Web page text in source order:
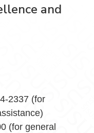
and
Teaching Innovation on
and Teaching
and Teaching
2337 (for
(for general